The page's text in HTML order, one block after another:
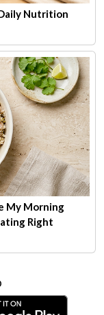
Nutrition
My Morning
Right